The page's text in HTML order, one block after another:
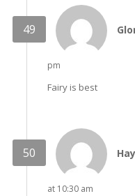
pm
Fairy is best
at 10:30 am